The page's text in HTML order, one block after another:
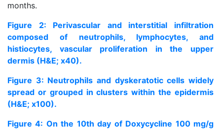
months.
Figure 2: Perivascular and interstitial infiltration
composed of neutrophils, lymphocytes, and
histiocytes, vascular proliferation in the upper
dermis (H&E; x40).
Figure 3: Neutrophils and dyskeratotic cells widely
spread or grouped in clusters within the epidermis
(H&E; x100).
Figure 4: On the 10th day of Doxycycline 100 mg/g